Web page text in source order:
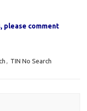
please comment
, TIN No Search